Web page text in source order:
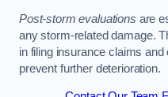
Post-storm evaluations are
any storm-related damage.
in filing insurance claims
prevent further deterioration.